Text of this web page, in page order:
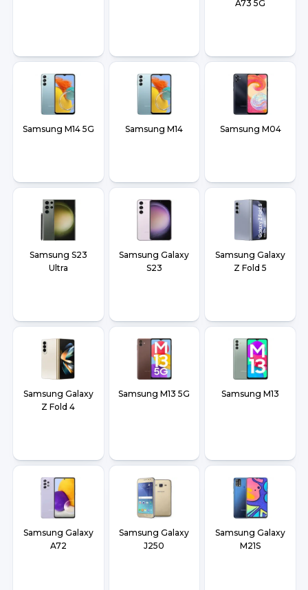
A73 5G
Samsung M14 5G Samsung M14 Samsung M04
Samsung S23
Ultra
Samsung Galaxy
S23
Samsung Galaxy
Z Fold 5
Samsung Galaxy
Z Fold 4
Samsung M13 5G Samsung M13
Samsung Galaxy
A72
Samsung Galaxy
J250
Samsung Galaxy
M21S